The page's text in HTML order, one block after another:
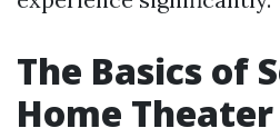
The Basics of
Home Theater